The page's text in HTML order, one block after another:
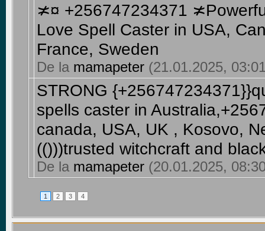
≭¤ +256747234371
Love Spell Caster in USA,
France, Sweden
De la mamapeter (21.01.2025,
STRONG
spells caster in
canada, USA, UK , Kosovo,
(()))trusted witchcraft and
De la mamapeter (20.01.2025,
1 2 3 4